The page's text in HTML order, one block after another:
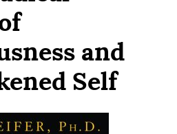
and
Self